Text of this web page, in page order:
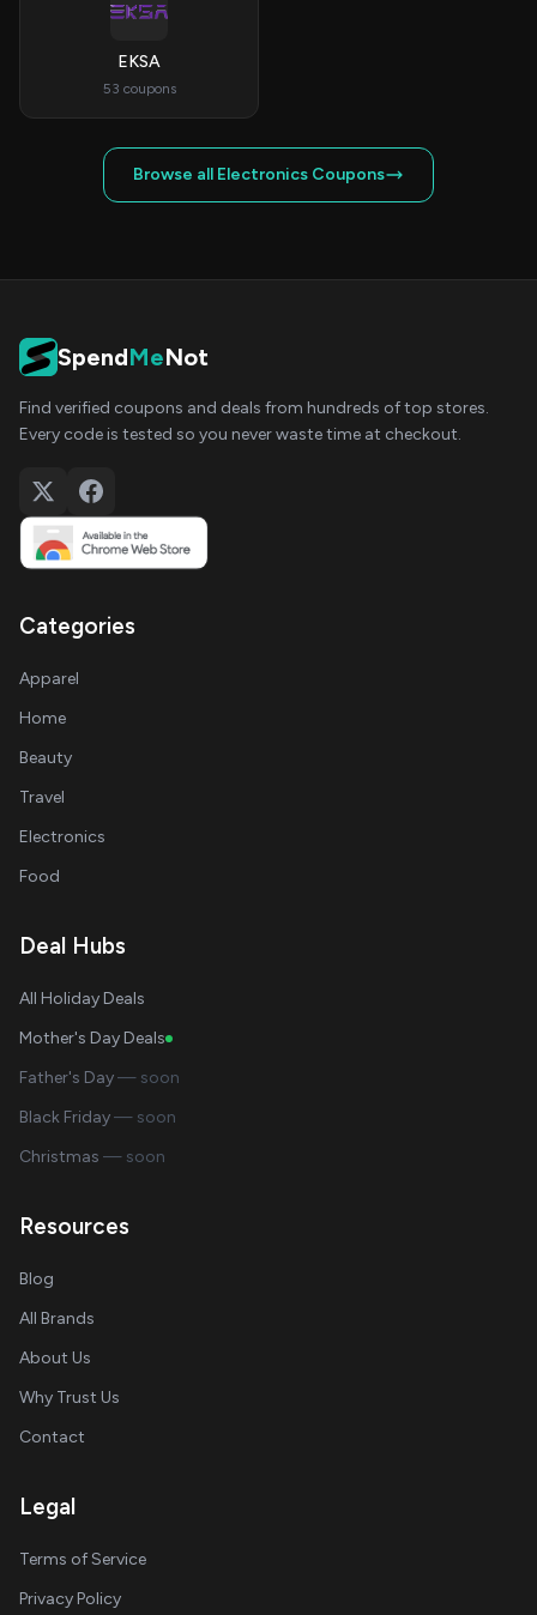
EKSA
53 coupons
Browse all Electronics Coupons
SpendMeNot
Find verified coupons and deals from hundreds of top stores.
Every code is tested so you never waste time at checkout.
Categories
Apparel
Home
Beauty
Travel
Electronics
Food
Deal Hubs
All Holiday Deals
Mother's Day Deals
Father's Day— soon
Black Friday— soon
Christmas — soon
Resources
Blog
All Brands
About Us
Why Trust Us
Contact
Legal
Terms of Service
Privacy Policy